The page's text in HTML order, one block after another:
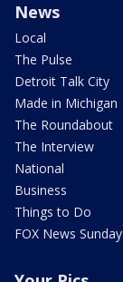
News
Local
The Pulse
Detroit Talk City
Made in Michigan
The Roundabout
The Interview
National
Business
Things to Do
FOX News Sunday